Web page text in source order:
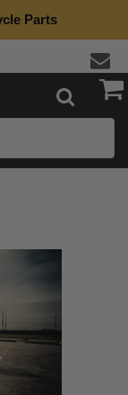
Parts